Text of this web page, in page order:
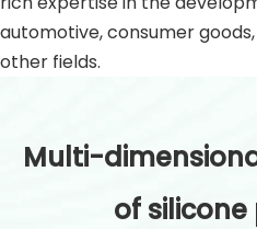
automotive, consumer
other fields.
Multi-
of